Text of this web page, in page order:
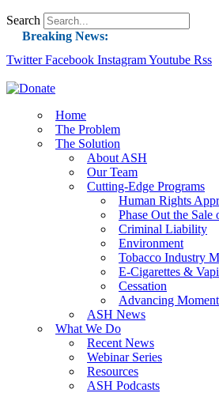
Search
Breaking News:
Guest Blog:
Success: CRC Calls
The Global Fight to
New Report: Making
Twitter Facebook InstagramYoutube Rss
Home
The Problem
The Solution
About ASH
Our Team
Cutting-Edge Programs
Human Rights
Phase Out the
Criminal Liability
Environment
Tobacco Industry
E-Cigarettes &
Cessation
Advancing
ASH News
What We Do
Recent News
Webinar Series
Resources
ASH Podcasts